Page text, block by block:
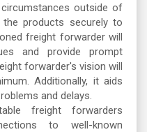
outside of
products securely to
freight forwarder will
and provide prompt
forwarder's vision will
Additionally, it aids
and delays.
freight forwarders
to well-known